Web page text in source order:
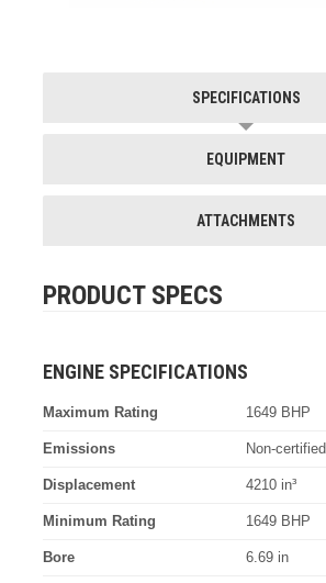
SPECIFICATIONS
EQUIPMENT
ATTACHMENTS
PRODUCT SPECS
ENGINE SPECIFICATIONS
Maximum Rating 1649 BHP
Emissions Non-certified
Displacement 4210 in³
Minimum Rating 1649 BHP
Bore 6.69 in